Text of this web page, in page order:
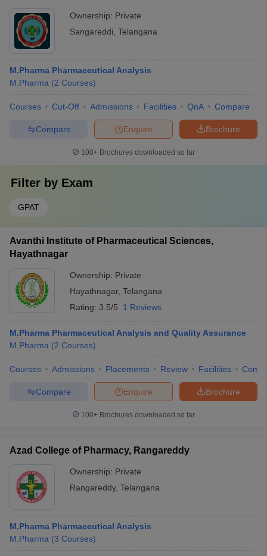
Ownership: Private
Sangareddi Telangana
M.Pharma Pharmaceutical Analysis
M.Pharma (2 Courses)
Courses Cut-Off Admissions Facilities QnA Compare
Brochure
Enquire
Compare
100+ Brochures downloaded so far
Filter by Exam
GPAT
Avanthi Institute of Pharmaceutical Sciences,
Hayathnagar
Ownership: Private
Hayathnagar, Telangana
Rating: 3.5/5 1 Reviews
M.Pharma Pharmaceutical Analysis and Quality Assurance
M.Pharma (2 Courses)
Courses Admissions Placements Review Facilities
Brochure
Enquire
Compare
100+ Brochures downloaded so far
Azad College of Pharmacy, Rangareddy
Ownership: Private
Rangareddy, Telangana
M.Pharma Pharmaceutical Analysis
M.Pharma (3 Courses)